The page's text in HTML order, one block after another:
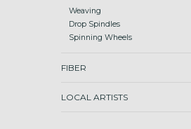
Weaving
Drop Spindles
Spinning Wheels
FIBER
LOCAL ARTISTS